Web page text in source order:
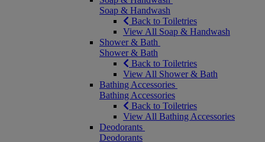
Soap & Handwash
Back to Toiletries
View All Soap & Handwash
Shower & Bath
Shower & Bath
Back to Toiletries
View All Shower & Bath
Bathing Accessories
Bathing Accessories
Back to Toiletries
View All Bathing Accessories
Deodorants
Deodorants